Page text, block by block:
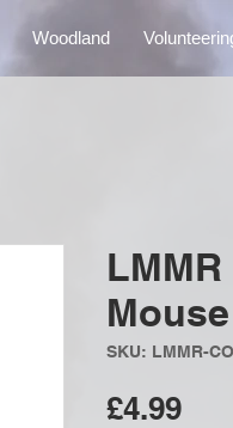
Woodland
SKU: LMMR-
£4.99